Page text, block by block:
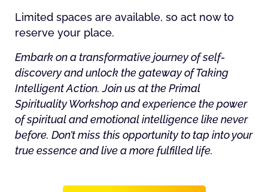
Limited spaces are available, so act now to
reserve your place.
Embark on a transformative journey of self-
discovery and unlock the gateway of Taking
Intelligent Action. Join us at the Primal
Spirituality Workshop and experience the power
of spiritual and emotional intelligence like never
before. Don’t miss this opportunity to tap into your
true essence and live a more fulfilled life.